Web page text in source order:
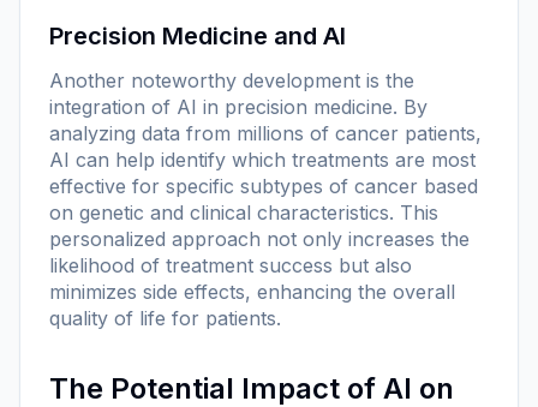
Precision Medicine and AI
Another noteworthy development is the
integration of AI in precision medicine. By
analyzing data from millions of cancer patients,
AI can help identify which treatments are most
effective for specific subtypes of cancer based
on genetic and clinical characteristics. This
personalized approach not only increases the
likelihood of treatment success but also
minimizes side effects, enhancing the overall
quality of life for patients.
The Potential Impact of AI on